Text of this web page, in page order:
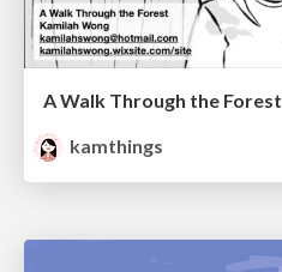
A Walk Through the Forest
kamthings